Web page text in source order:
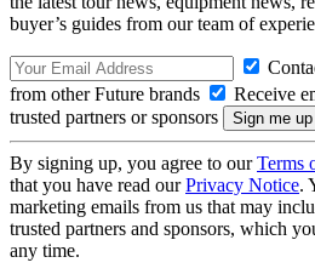
buyer’s guides from our team of
from other Future brands
Receive
trusted partners or sponsors
By signing up, you agree to ourTerms
that you have read ourPrivacy Notice.
marketing emails from us that may
trusted partners and sponsors, which
any time.